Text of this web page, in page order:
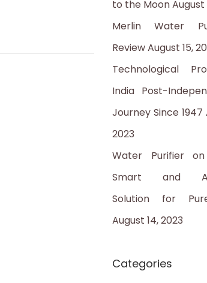
:to the MoonAugust
Merlin Water
ReviewAugust 15,
Technological
India Post-
Journey Since 1947
2023
Water Purifier
Smart and
Solution for
August 14, 2023
Categories